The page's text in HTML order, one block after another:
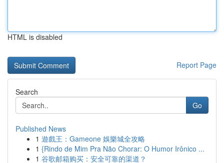
HTML is disabled
Report Page
Search
Go
Published News
1 遊戲王：Gameone 娛樂城全攻略
1 {Rindo de Mim Pra Não Chorar: O Humor Irônico ...
1 谷歌邮箱购买：安全可靠的渠道？